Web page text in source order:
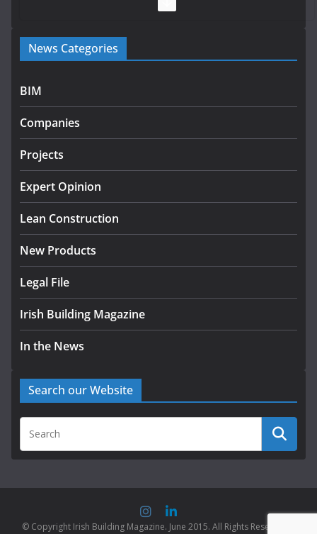
Government launches €175m rural water investment
programme
infrastructure projects
July 24, 2026
k-Rend – Colour choices bring
August 5, 2026
News Categories
BIM
Companies
Projects
Expert Opinion
Lean Construction
New Products
Legal File
Irish Building Magazine
In the News
Search our Website
© Copyright Irish Building Magazine. June 2015. All Rights Reserved |